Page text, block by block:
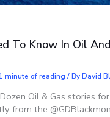
To Know In Oil
1 minute of reading / ByDavid
Oil & Gas stories
from the